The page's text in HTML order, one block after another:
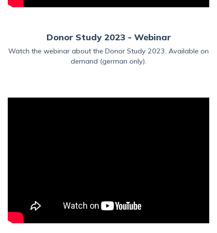
Donor Study 2023 - Webinar
Watch the webinar about the Donor Study 2023. Available on
demand (german only).